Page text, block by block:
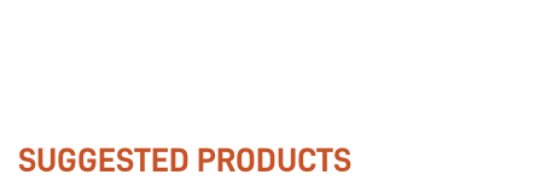
SUGGESTED PRODUCTS